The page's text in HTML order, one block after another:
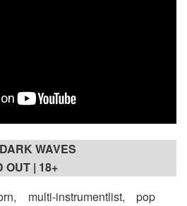
WAVES
OUT | 18+
multi-instrumentlist, pop